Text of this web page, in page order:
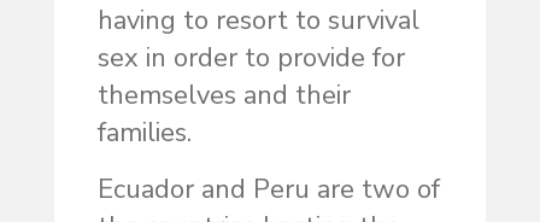
having to resort to survival
sex in order to provide for
themselves and their
families.
Ecuador and Peru are two of